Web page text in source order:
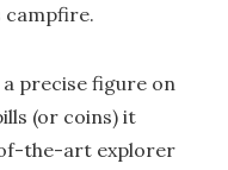
campfire.
precise figure on
(or coins) it
the-art explorer